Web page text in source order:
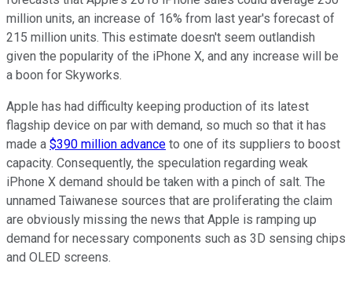
million units, an increase of 16% from last year's forecast of
215 million units. This estimate doesn't seem outlandish
given the popularity of the iPhone X, and any increase will be
a boon for Skyworks.
Apple has had difficulty keeping production of its latest
flagship device on par with demand, so much so that it has
made a $390 million advance to one of its suppliers to boost
capacity. Consequently, the speculation regarding weak
iPhone X demand should be taken with a pinch of salt. The
unnamed Taiwanese sources that are proliferating the claim
are obviously missing the news that Apple is ramping up
demand for necessary components such as 3D sensing chips
and OLED screens.